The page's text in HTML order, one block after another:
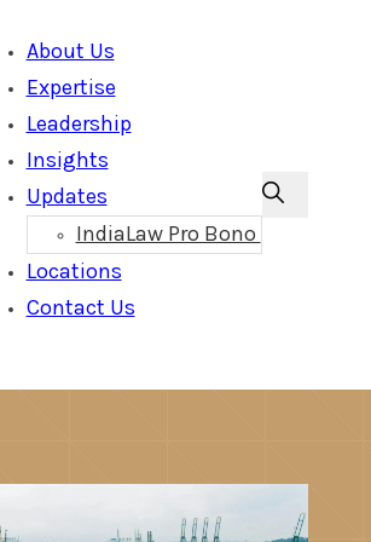
About Us
Expertise
Leadership
Insights
Updates
IndiaLaw Pro Bono
Locations
Contact Us